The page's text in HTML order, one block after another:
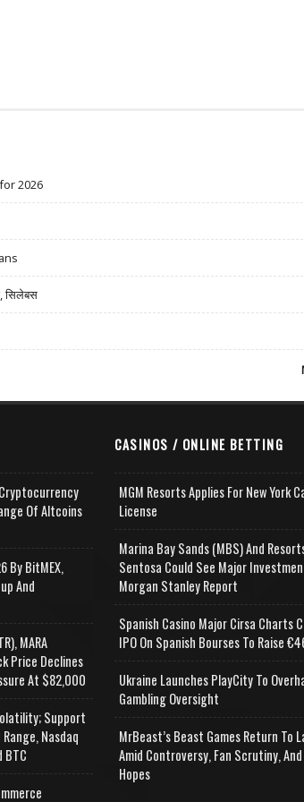
2026
सिलेबस
Of Altcoins
By BitMEX,
And
MARA
Price Declines
At $82,000
Support
Nasdaq
BTC
CASINOS / ONLINE BETTING
MGM Resorts Applies For New York
License
Marina Bay Sands (MBS) And
Sentosa Could See Major
Morgan Stanley Report
Spanish Casino Major Cirsa Charts
IPO On Spanish Bourses To Raise
Ukraine Launches PlayCity To
Gambling Oversight
MrBeast’s Beast Games Return To
Amid Controversy, Fan Scrutiny,
Hopes